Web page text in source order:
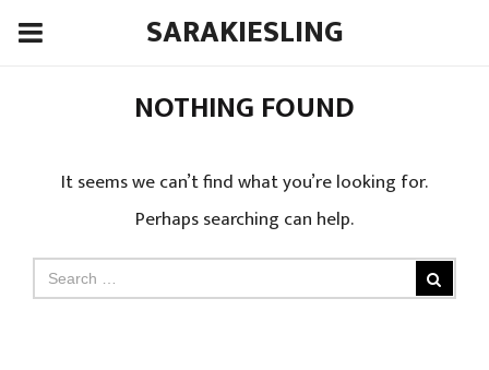
SARAKIESLING
NOTHING FOUND
It seems we can’t find what you’re looking for.
Perhaps searching can help.